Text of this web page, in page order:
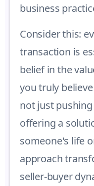
business
Consider this:
transaction is
belief in the
you truly
not just
offering a
someone's life
approach
seller-buyer